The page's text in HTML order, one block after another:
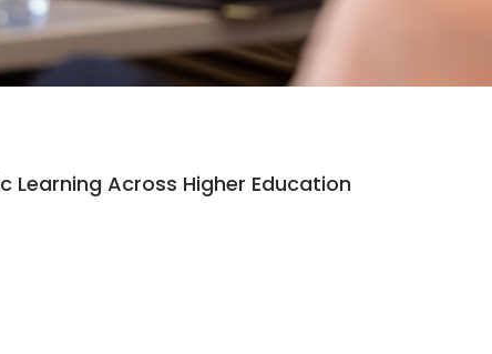
Learning Across Higher Education